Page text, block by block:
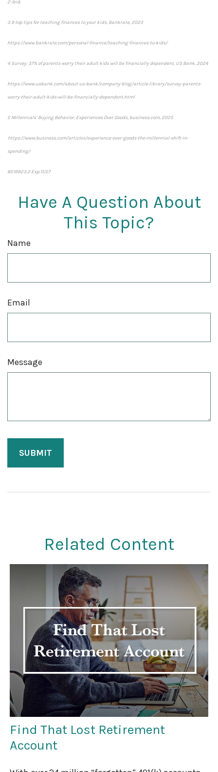
2 ibid.
3 9 top tips for teaching finances to your kids, Bankrate, 2023
https://www.bankrate.com/personal-finance/teaching-finances-to-kids/
4 Survey: 37% of parents worry their adult kids will be financially dependent, US Bank, 2024
https://www.usbank.com/about-us-bank/company-blog/article-library/survey-parents-
worry-their-adult-kids-will-be-financially-dependent.html
5 Millennials’ Buying Behavior: Experiences Over Goods, business.com, 2025
https://www.business.com/articles/experience-over-goods-the-millennial-shift-in-
spending/
8519923.2 Exp.11/27
Have A Question About
This Topic?
Name
Email
Message
Related Content
Find That Lost Retirement
Account